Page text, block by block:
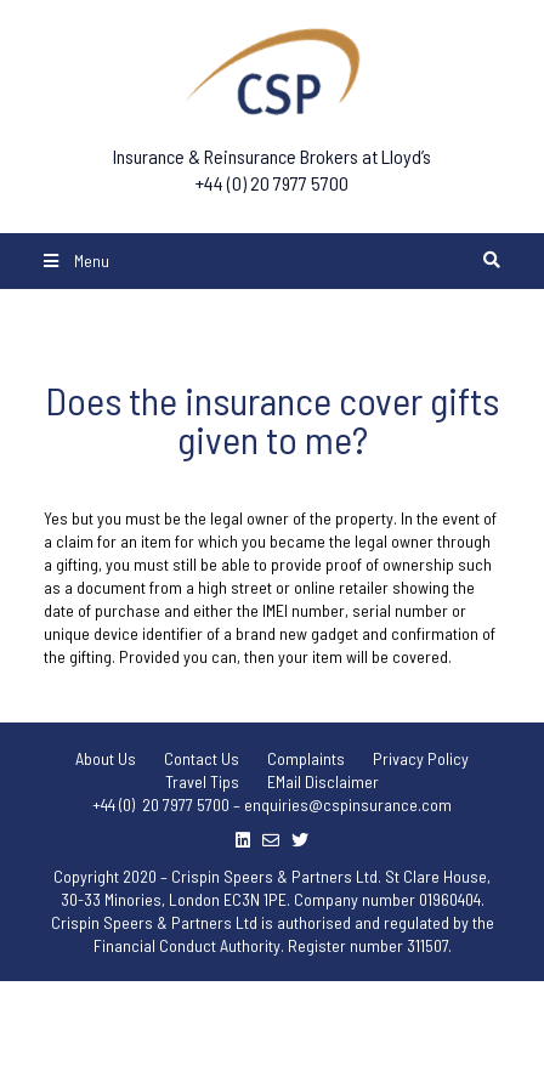
Insurance & Reinsurance Brokers at Lloyd’s
+44 (0) 20 7977 5700
Menu
Does the insurance cover gifts
given to me?
Yes but you must be the legal owner of the property. In the event of
a claim for an item for which you became the legal owner through
a gifting, you must still be able to provide proof of ownership such
as a document from a high street or online retailer showing the
date of purchase and either the IMEI number, serial number or
unique device identifier of a brand new gadget and confirmation of
the gifting. Provided you can, then your item will be covered.
About Us Contact Us Complaints
Privacy Policy
Travel Tips
EMail Disclaimer
+44 (0) 20 7977 5700 – enquiries@cspinsurance.com
Copyright 2020 – Crispin Speers & Partners Ltd. St Clare House,
30-33 Minories, London EC3N 1PE. Company number 01960404.
Crispin Speers & Partners Ltd is authorised and regulated by the
Financial Conduct Authority. Register number 311507.